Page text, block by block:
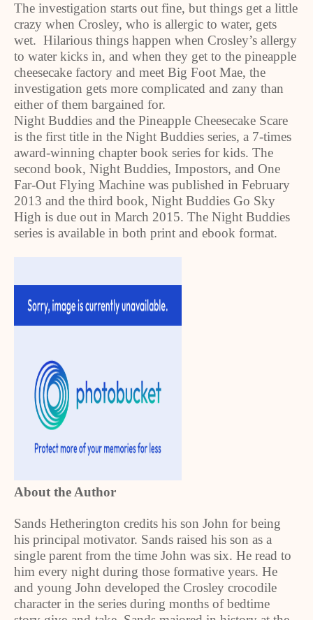
The investigation starts out fine, but things get a little
crazy when Crosley, who is allergic to water, gets
wet. Hilarious things happen when Crosley’s allergy
to water kicks in, and when they get to the pineapple
cheesecake factory and meet Big Foot Mae, the
investigation gets more complicated and zany than
either of them bargained for.
Night Buddies and the Pineapple Cheesecake Scare
is the first title in the Night Buddies series, a 7-times
award-winning chapter book series for kids. The
second book, Night Buddies, Impostors, and One
Far-Out Flying Machine was published in February
2013 and the third book, Night Buddies Go Sky
High is due out in March 2015. The Night Buddies
series is available in both print and ebook format.
About the Author
Sands Hetherington credits his son John for being
his principal motivator. Sands raised his son as a
single parent from the time John was six. He read to
him every night during those formative years. He
and young John developed the Crosley crocodile
character in the series during months of bedtime